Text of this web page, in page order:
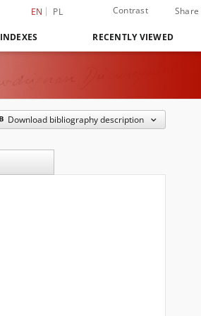
EN PL Contrast Share
INDEXES RECENTLY VIEWED
Download bibliography description